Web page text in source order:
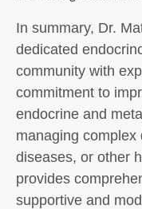
In summary, Dr.
dedicated
community with
commitment to
endocrine and
managing complex
diseases, or other
provides
supportive and